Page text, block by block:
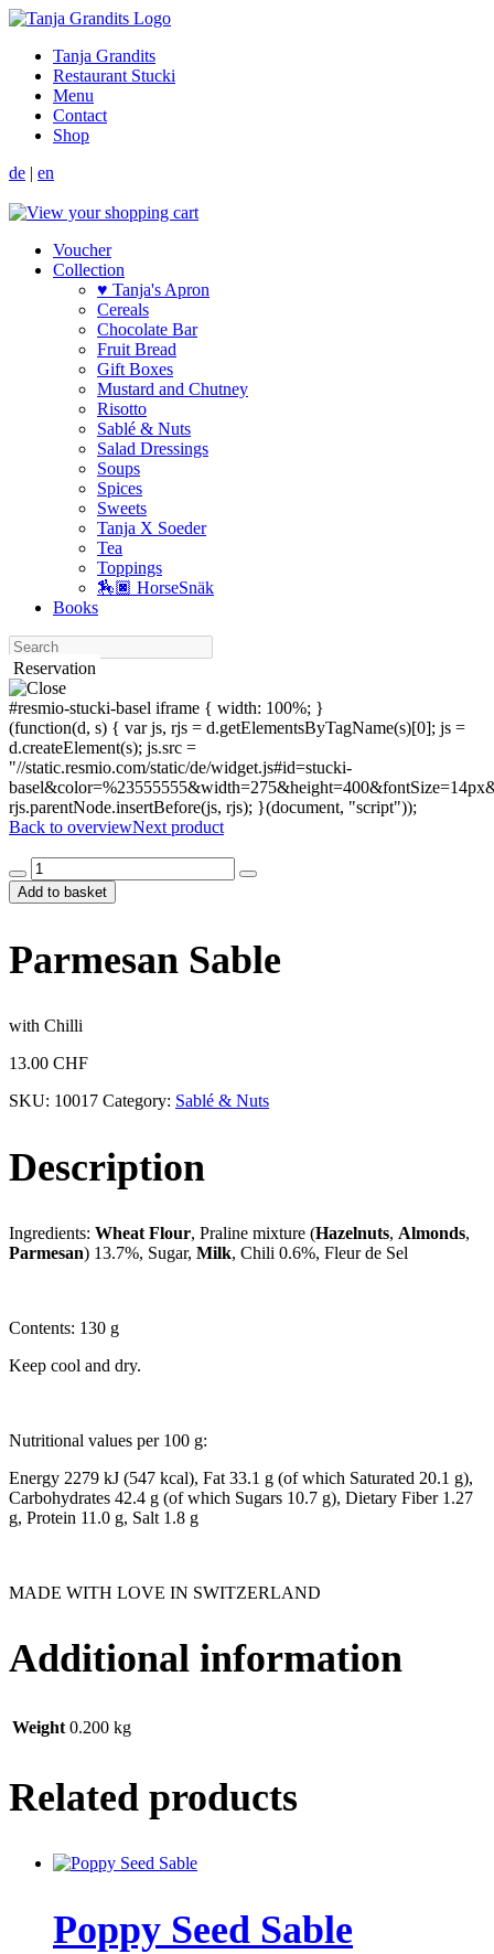
Tanja Grandits
Restaurant Stucki
Menu
Contact
Shop
de | en
Voucher
Collection
♥ Tanja's Apron
Cereals
Chocolate Bar
Fruit Bread
Gift Boxes
Mustard and Chutney
Risotto
Sablé & Nuts
Salad Dressings
Soups
Spices
Sweets
Tanja X Soeder
Tea
Toppings
🏇🏿 HorseSnäk
Books
Search
Reservation
#resmio-stucki-basel iframe { width: 100%; }
(function(d, s) { var js, rjs = d.getElementsByTagName(s)[0]; js =
d.createElement(s); js.src =
"//static.resmio.com/static/de/widget.js#id=stucki-
rjs.parentNode.insertBefore(js, rjs); }(document, "script"));
Back to overviewNext product
Parmesan
Sable
quantity
Add to basket
Parmesan Sable
with Chilli
13.00 CHF
SKU: 10017 Category: Sablé & Nuts
Description
Ingredients: Wheat Flour, Praline mixture (Hazelnuts, Almonds,
Parmesan) 13.7%, Sugar, Milk, Chili 0.6%, Fleur de Sel
Contents: 130 g
Keep cool and dry.
Nutritional values per 100 g:
Energy 2279 kJ (547 kcal), Fat 33.1 g (of which Saturated 20.1 g),
Carbohydrates 42.4 g (of which Sugars 10.7 g), Dietary Fiber 1.27
g, Protein 11.0 g, Salt 1.8 g
MADE WITH LOVE IN SWITZERLAND
Additional information
Weight 0.200 kg
Related products
Poppy Seed Sable